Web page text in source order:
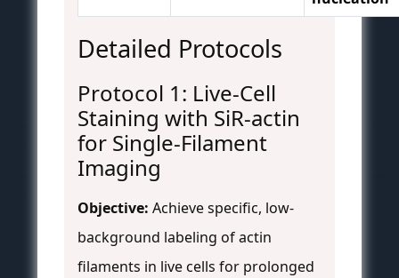
Detailed Protocols
Protocol 1: Live-Cell
Staining with SiR-actin
for Single-Filament
Imaging
Objective: Achieve specific, low-
background labeling of actin
filaments in live cells for prolonged